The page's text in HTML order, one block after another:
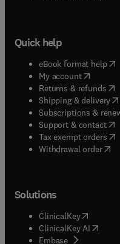
Quick help
eBook format help(
My account( opens in
Returns & refunds(
Shipping & delivery(
Subscriptions &
Support & contact(
Tax exempt orders(
Withdrawal order
Solutions
ClinicalKey(opens in
ClinicalKey AI opens
Embase( opens in